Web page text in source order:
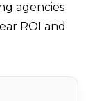
agencies
ROI and